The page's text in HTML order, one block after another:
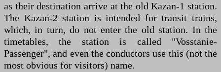
as their destination arrive at the old Kazan-1 station.
The Kazan-2 station is intended for transit trains,
which, in turn, do not enter the old station. In the
timetables, the station is called "Vosstanie-
Passenger", and even the conductors use this (not the
most obvious for visitors) name.